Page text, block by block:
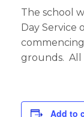
The school
Day Service
commencing
grounds. All
Add to